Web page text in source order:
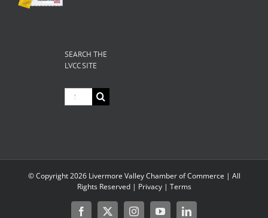
SEARCH THE
LVCC SITE
Search
for:
© Copyright2026 Livermore Valley Chamber of Commerce | All
Rights Reserved | Privacy| Terms
Facebook
X InstagramYouTubeLinkedIn